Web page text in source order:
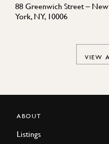
88 Greenwich Street – New
York, NY, 10006
ABOUT
Listings